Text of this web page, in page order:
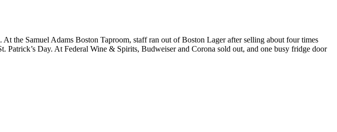
the Samuel Adams Boston Taproom, staff ran out of Boston Lager after selling about four times
Patrick’s Day. At Federal Wine & Spirits, Budweiser and Corona sold out, and one busy fridge door